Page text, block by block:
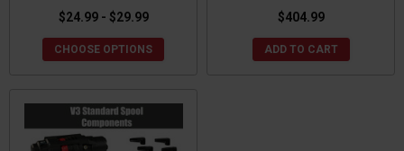
$24.99 - $29.99
CHOOSE OPTIONS
$404.99
ADD TO CART